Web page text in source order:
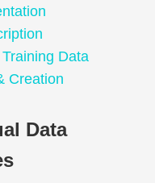
Data
Creation
Data